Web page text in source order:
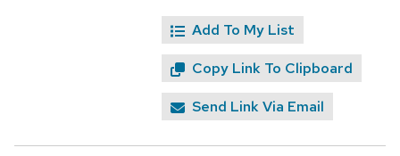
Add To My List
Copy Link To Clipboard
Send Link Via Email